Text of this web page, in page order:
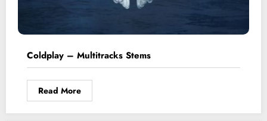
Coldplay – Multitracks Stems
Read More